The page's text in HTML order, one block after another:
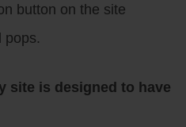
button on the site
pops.
site is designed to have